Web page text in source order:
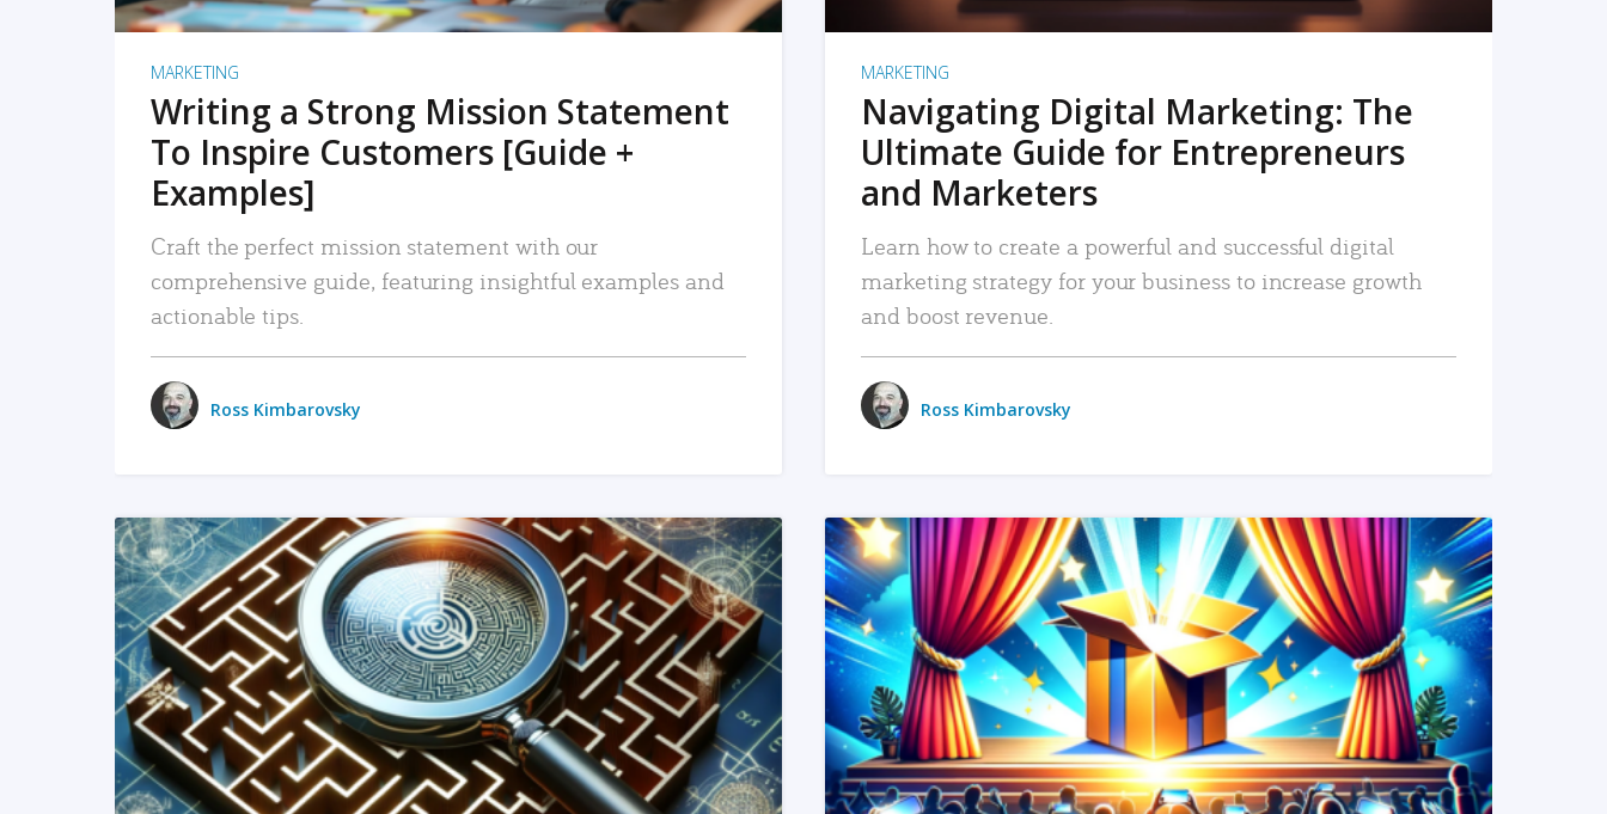
MARKETING
Writing a Strong Mission Statement
To Inspire Customers [Guide +
Examples]
Craft the perfect mission statement with our
comprehensive guide, featuring insightful examples and
actionable tips.
Ross Kimbarovsky
MARKETING
Navigating Digital Marketing: The
Ultimate Guide for Entrepreneurs
and Marketers
Learn how to create a powerful and successful digital
marketing strategy for your business to increase growth
and boost revenue.
Ross Kimbarovsky
READ MORE READ MORE